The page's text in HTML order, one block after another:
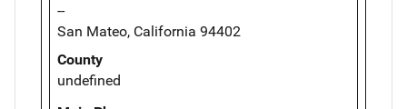
--
San Mateo, California 94402
County
undefined